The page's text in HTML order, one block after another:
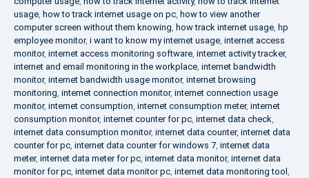
usage how to track internet usage on pc how to view another
computer screen without them knowing how track internet usage hp
employee monitor, i want to know my internet usage internet access
monitor, internet access monitoring software internet activity tracker,
internet and email monitoring in the workplace internet bandwidth
monitor, internet bandwidth usage monitor, internet browsing
monitoring internet connection monitor, internet connection usage
monitor, internet consumption internet consumption meter, internet
consumption monitor, internet counter for pc internet data check
internet data consumption monitor, internet data counter, internet data
counter for pc internet data counter for windows 7 internet data
meter, internet data meter for pc internet data monitor, internet data
monitor for pc internet data monitor pc internet data monitoring tool